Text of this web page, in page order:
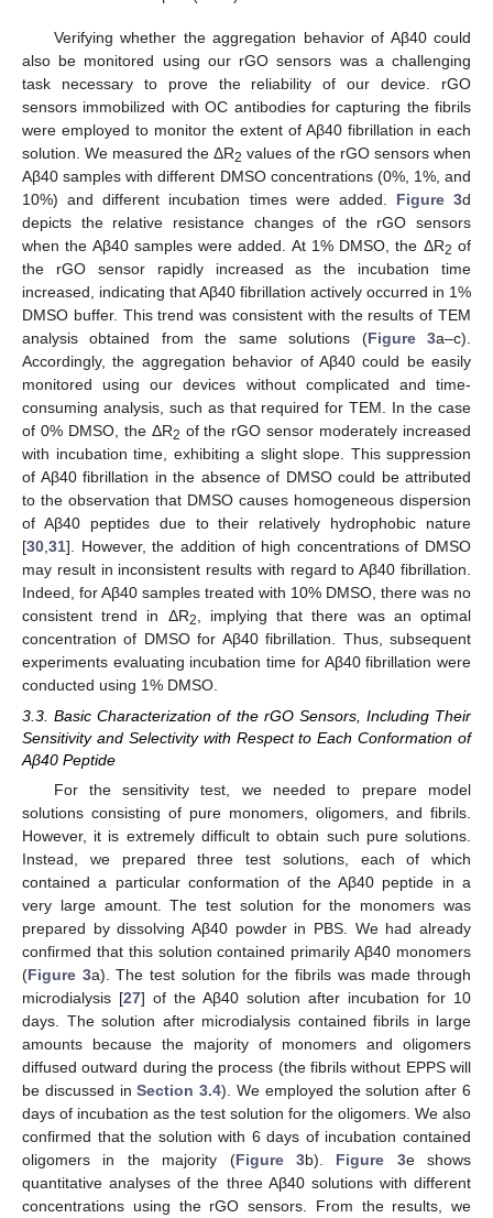
Verifying whether the aggregation behavior of Aβ40 could
also be monitored using our rGO sensors was a challenging
task necessary to prove the reliability of our device. rGO
sensors immobilized with OC antibodies for capturing the fibrils
were employed to monitor the extent of Aβ40 fibrillation in each
solution. We measured the ΔR2 values of the rGO sensors when
Aβ40 samples with different DMSO concentrations (0%, 1%, and
10%) and different incubation times were added. Figure 3d
depicts the relative resistance changes of the rGO sensors
when the Aβ40 samples were added. At 1% DMSO, the ΔR2 of
the rGO sensor rapidly increased as the incubation time
increased, indicating that Aβ40 fibrillation actively occurred in 1%
DMSO buffer. This trend was consistent with the results of TEM
analysis obtained from the same solutions (Figure 3a–c).
Accordingly, the aggregation behavior of Aβ40 could be easily
monitored using our devices without complicated and time-
consuming analysis, such as that required for TEM. In the case
of 0% DMSO, the ΔR2 of the rGO sensor moderately increased
with incubation time, exhibiting a slight slope. This suppression
of Aβ40 fibrillation in the absence of DMSO could be attributed
to the observation that DMSO causes homogeneous dispersion
of Aβ40 peptides due to their relatively hydrophobic nature
[30 31]. However, the addition of high concentrations of DMSO
may result in inconsistent results with regard to Aβ40 fibrillation.
Indeed, for Aβ40 samples treated with 10% DMSO, there was no
consistent trend in ΔR2
, implying that there was an optimal
concentration of DMSO for Aβ40 fibrillation. Thus, subsequent
experiments evaluating incubation time for Aβ40 fibrillation were
conducted using 1% DMSO.
3.3. Basic Characterization of the rGO Sensors, Including Their
Sensitivity and Selectivity with Respect to Each Conformation of
Aβ40 Peptide
For the sensitivity test, we needed to prepare model
solutions consisting of pure monomers, oligomers, and fibrils.
However, it is extremely difficult to obtain such pure solutions.
Instead, we prepared three test solutions, each of which
contained a particular conformation of the Aβ40 peptide in a
very large amount. The test solution for the monomers was
prepared by dissolving Aβ40 powder in PBS. We had already
confirmed that this solution contained primarily Aβ40 monomers
(Figure 3a). The test solution for the fibrils was made through
microdialysis [27] of the Aβ40 solution after incubation for 10
days. The solution after microdialysis contained fibrils in large
amounts because the majority of monomers and oligomers
diffused outward during the process (the fibrils without EPPS will
be discussed inSection 3.4). We employed the solution after 6
days of incubation as the test solution for the oligomers. We also
confirmed that the solution with 6 days of incubation contained
oligomers in the majority (Figure 3b). Figure 3e shows
quantitative analyses of the three Aβ40 solutions with different
concentrations using the rGO sensors. From the results, we